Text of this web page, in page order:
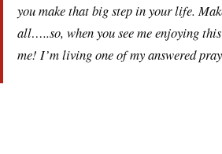
you make that big step in your life.
all…..so, when you see me enjoying
me! I’m living one of my answered